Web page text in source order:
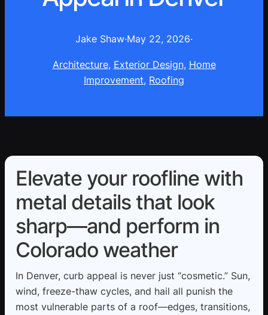
Jake Shaw·May 22, 2026·
Architecture, Exterior Design, Home
Improvement, Roofing
Elevate your roofline with
metal details that look
sharp—and perform in
Colorado weather
In Denver, curb appeal is never just “cosmetic.” Sun,
wind, freeze-thaw cycles, and hail all punish the
most vulnerable parts of a roof—edges, transitions,